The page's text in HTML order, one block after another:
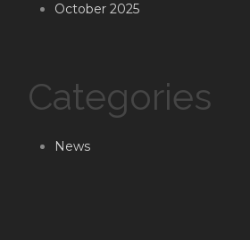
October 2025
Categories
News